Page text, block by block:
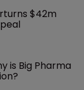
$42m
is Big Pharma